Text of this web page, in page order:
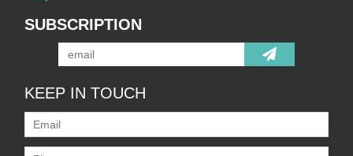
SUBSCRIPTION
KEEP IN TOUCH